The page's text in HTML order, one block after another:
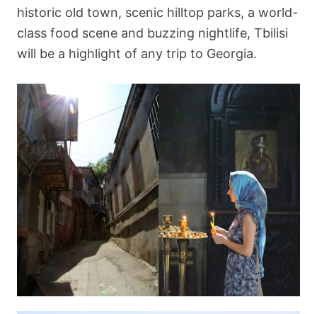
historic old town, scenic hilltop parks, a world-
class food scene and buzzing nightlife, Tbilisi
will be a highlight of any trip to Georgia.